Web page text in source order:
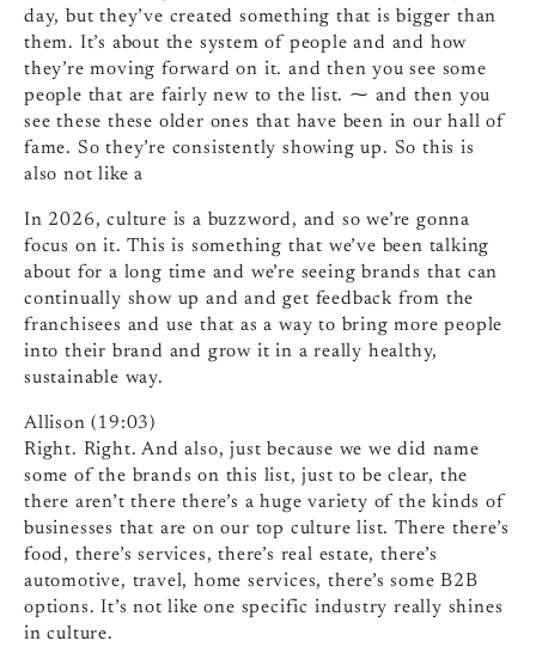
day, but they’ve created something that is bigger than
them. It’s about the system of people and and how
they’re moving forward on it. and then you see some
people that are fairly new to the list. ⁓ and then you
see these these older ones that have been in our hall of
fame. So they’re consistently showing up. So this is
also not like a
In 2026, culture is a buzzword, and so we’re gonna
focus on it. This is something that we’ve been talking
about for a long time and we’re seeing brands that can
continually show up and and get feedback from the
franchisees and use that as a way to bring more people
into their brand and grow it in a really healthy,
sustainable way.
Allison (19:03)
Right. Right. And also, just because we we did name
some of the brands on this list, just to be clear, the
there aren’t there there’s a huge variety of the kinds of
businesses that are on our top culture list. There there’s
food, there’s services, there’s real estate, there’s
automotive, travel, home services, there’s some B2B
options. It’s not like one specific industry really shines
in culture.